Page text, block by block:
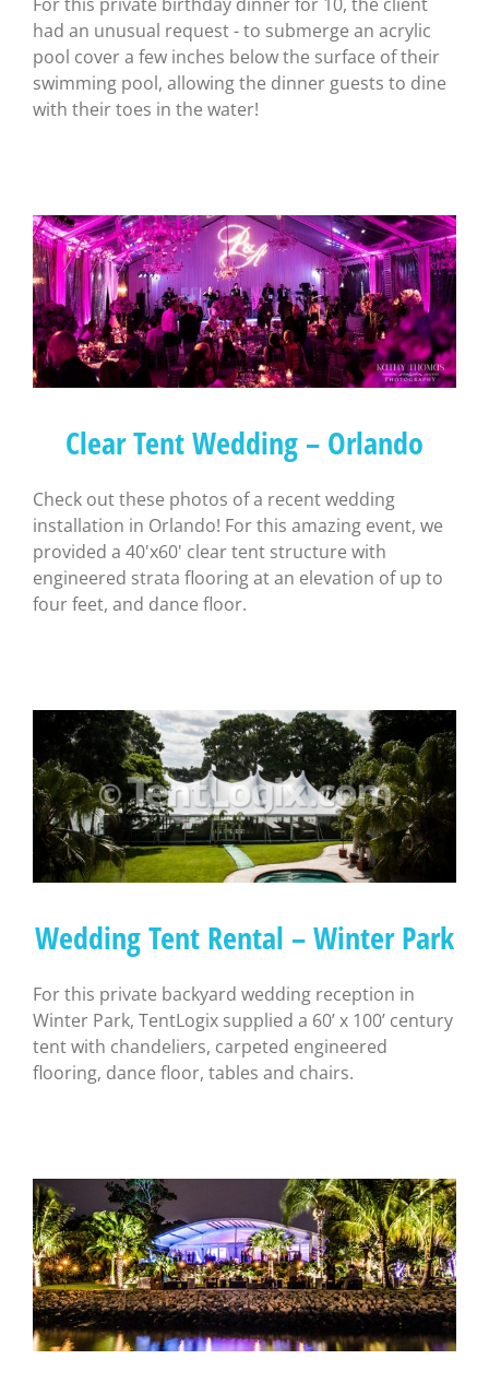
had an unusual request - to submerge an acrylic
pool cover a few inches below the surface of their
swimming pool, allowing the dinner guests to dine
with their toes in the water!
Clear Tent Wedding – Orlando
Check out these photos of a recent wedding
installation in Orlando! For this amazing event, we
provided a 40'x60' clear tent structure with
engineered strata flooring at an elevation of up to
four feet, and dance floor.
Wedding Tent Rental – Winter Park
For this private backyard wedding reception in
Winter Park, TentLogix supplied a 60’ x 100’ century
tent with chandeliers, carpeted engineered
flooring, dance floor, tables and chairs.